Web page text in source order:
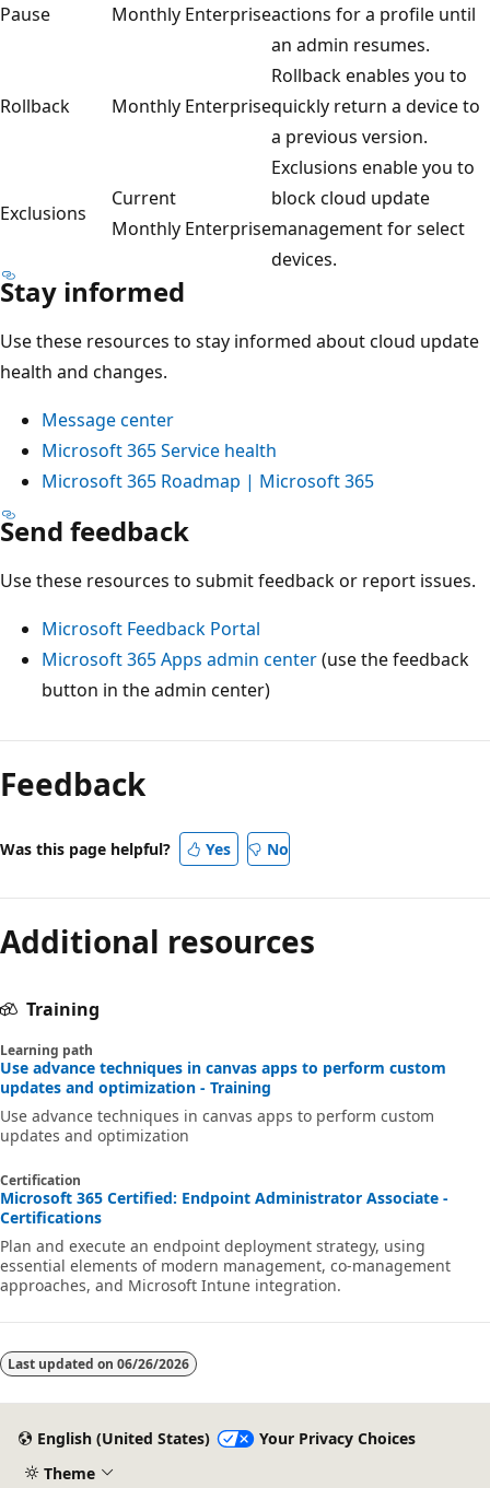
Pause Monthly Enterpriseactions for a profile until
an admin resumes.
Rollback Monthly Enterprise
Rollback enables you to
quickly return a device to
a previous version.
Exclusions
Current
Monthly Enterprise
Exclusions enable you to
block cloud update
management for select
devices.
Stay informed
Use these resources to stay informed about cloud update
health and changes.
Message center
Microsoft 365 Service health
Microsoft 365 Roadmap | Microsoft 365
Send feedback
Use these resources to submit feedback or report issues.
Microsoft Feedback Portal
Microsoft 365 Apps admin center(use the feedback
button in the admin center)
Feedback
Was this page helpful? Yes No
Additional resources
Training
Learning path
Use advance techniques in canvas apps to perform custom
updates and optimization - Training
Use advance techniques in canvas apps to perform custom
updates and optimization
Certification
Microsoft 365 Certified: Endpoint Administrator Associate -
Certifications
Plan and execute an endpoint deployment strategy, using
essential elements of modern management, co-management
approaches, and Microsoft Intune integration.
Last updated on 06/26/2026
English (United States)
Your Privacy Choices
Theme